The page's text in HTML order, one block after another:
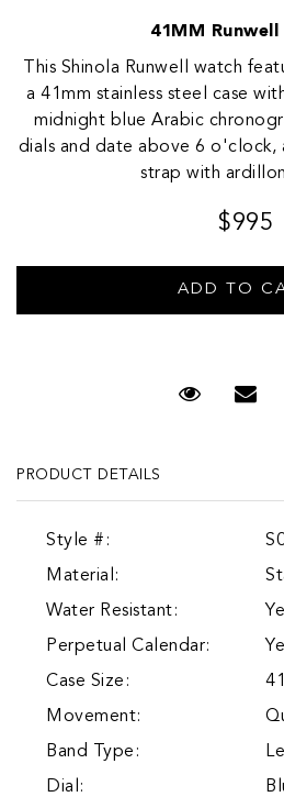
41MM
This Shinola Runwell watch
a 41mm stainless steel case
midnight blue Arabic
dials and date above 6 o'clock,
strap with
$995
PRODUCT DETAILS
Style #:
Material:
Water Resistant:
Perpetual Calendar:
Case Size:
Movement:
Band Type:
Dial: